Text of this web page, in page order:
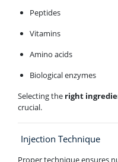
Peptides
Vitamins
Amino acids
Biological enzymes
Selecting the right
crucial.
Injection Technique
Proper technique ensures